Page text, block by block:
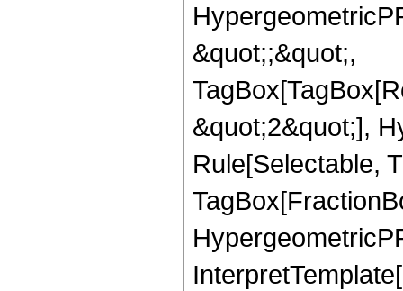
&quot;;&quot;,
&quot;2&quot;],
Rule[Selectable,